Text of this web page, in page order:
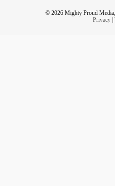
© 2026 Mighty Proud
Privacy|